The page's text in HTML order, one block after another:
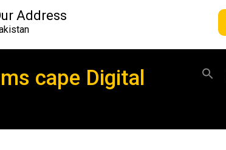
Address
cape Digital